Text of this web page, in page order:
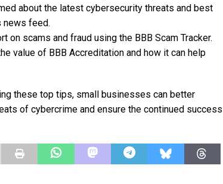
about the latest cybersecurity threats and best
news feed.
on scams and fraud using the BBB Scam Tracker.
value of BBB Accreditation and how it can help
these top tips, small businesses can better
of cybercrime and ensure the continued success